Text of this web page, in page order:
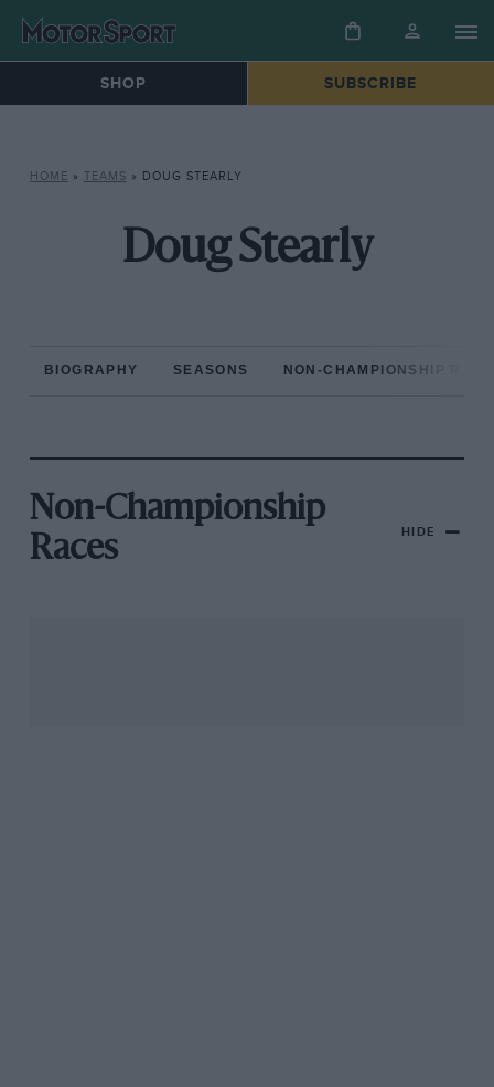
SHOP SUBSCRIBE
HOME » TEAMS » DOUG STEARLY
Doug Stearly
BIOGRAPHY SEASONS NON-CHAMPIONSHIP
Non-Championship
Races
HIDE